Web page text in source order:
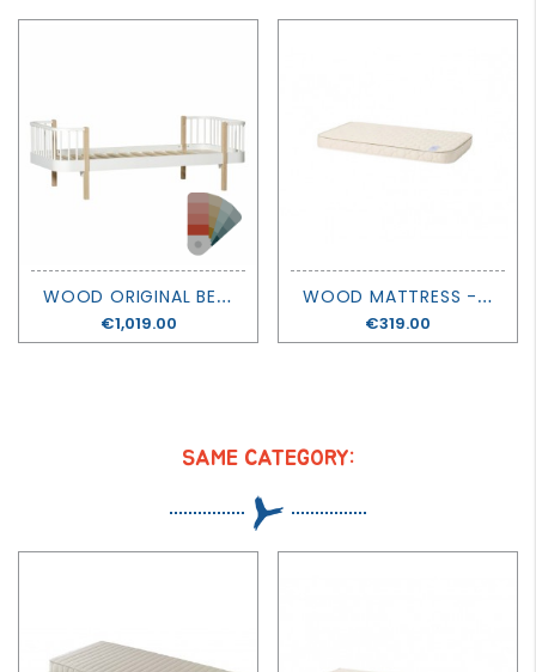
W
OOD ORIGINAL BED - OLIVER FURNITURE
Price
€1,019.00
W
OOD MATTRESS - 160 X 90 - OLIVER FURNITURE
Price
€319.00
SAME CATEGORY: